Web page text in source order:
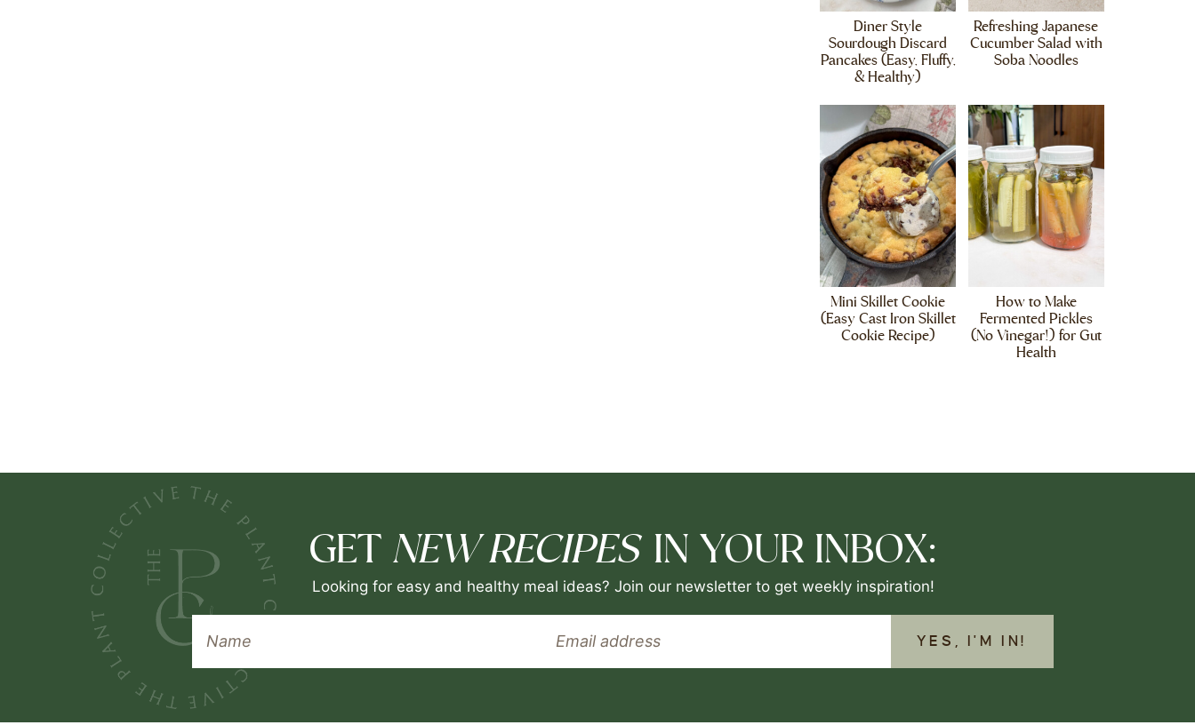
Diner Style
Sourdough Discard
Pancakes (Easy, Fluffy,
& Healthy)
Refreshing Japanese
Cucumber Salad with
Soba Noodles
Mini Skillet Cookie
(Easy Cast Iron Skillet
Cookie Recipe)
How to Make
Fermented Pickles
(No Vinegar!) for Gut
Health
GET NEW RECIPES IN YOUR INBOX:
Looking for easy and healthy meal ideas? Join our newsletter to get weekly inspiration!
YES, I'M IN!